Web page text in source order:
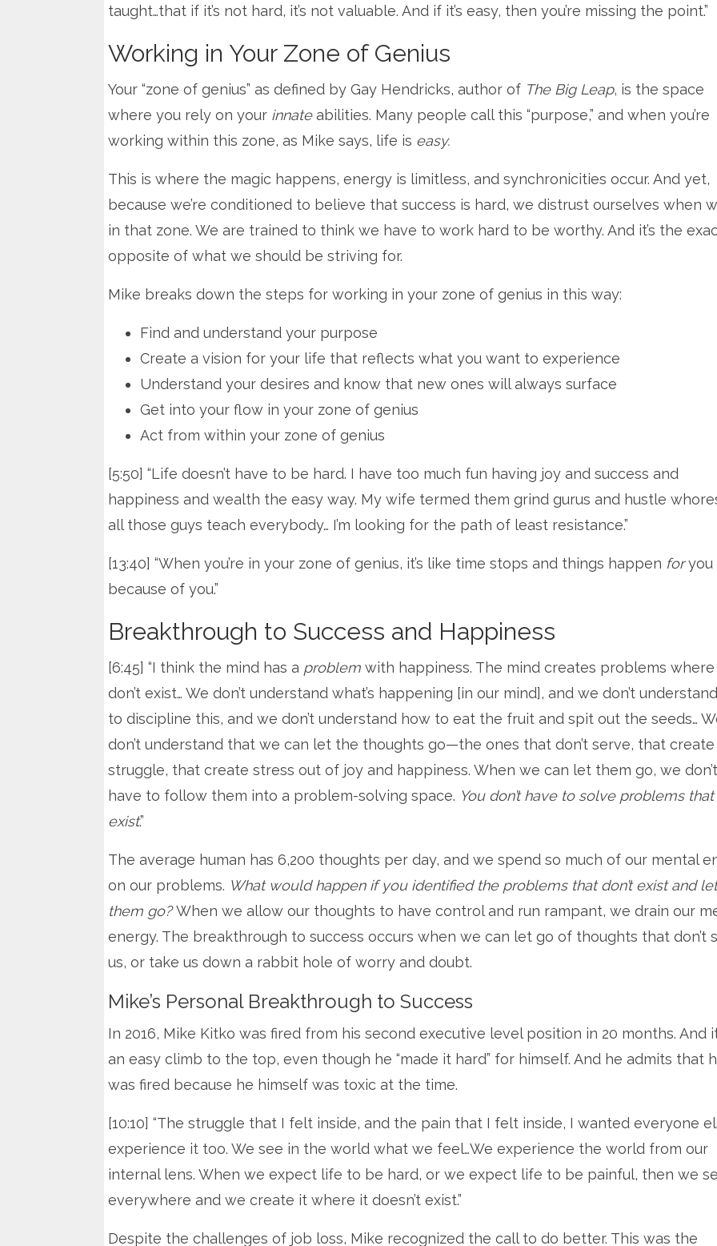
taught…that if it’s not hard, it’s not valuable. And if it’s easy, then you’re missing the point.”
Working in Your Zone of Genius
Your “zone of genius” as defined by Gay Hendricks, author of The Big Leap, is the space
where you rely on your innateabilities. Many people call this “purpose,” and when you’re
working within this zone, as Mike says, life is easy.
This is where the magic happens, energy is limitless, and synchronicities occur. And yet,
because we’re conditioned to believe that success is hard, we distrust ourselves when
in that zone. We are trained to think we have to work hard to be worthy. And it’s the
opposite of what we should be striving for.
Mike breaks down the steps for working in your zone of genius in this way:
Find and understand your purpose
Create a vision for your life that reflects what you want to experience
Understand your desires and know that new ones will always surface
Get into your flow in your zone of genius
Act from within your zone of genius
[5:50] “Life doesn’t have to be hard. I have too much fun having joy and success and
happiness and wealth the easy way. My wife termed them grind gurus and hustle
all those guys teach everybody… I’m looking for the path of least resistance.”
[13:40] “When you’re in your zone of genius, it’s like time stops and things happen foryou
because of you.”
Breakthrough to Success and Happiness
[6:45] “I think the mind has a problemwith happiness. The mind creates problems
don’t exist… We don’t understand what’s happening [in our mind], and we don’t
to discipline this, and we don’t understand how to eat the fruit and spit out the seeds…
don’t understand that we can let the thoughts go—the ones that don’t serve, that create
struggle, that create stress out of joy and happiness. When we can let them go, we don’t
have to follow them into a problem-solving space. You don’t have to solve problems that
exist.”
The average human has 6,200 thoughts per day, and we spend so much of our mental
on our problems. What would happen if you identified the problems that don’t exist and let
them go?When we allow our thoughts to have control and run rampant, we drain our
energy. The breakthrough to success occurs when we can let go of thoughts that don’t
us, or take us down a rabbit hole of worry and doubt.
Mike’s Personal Breakthrough to Success
In 2016, Mike Kitko was fired from his second executive level position in 20 months. And
an easy climb to the top, even though he “made it hard” for himself. And he admits that
was fired because he himself was toxic at the time.
[10:10] “The struggle that I felt inside, and the pain that I felt inside, I wanted everyone
experience it too. We see in the world what we feel…We experience the world from our
internal lens. When we expect life to be hard, or we expect life to be painful, then we
everywhere and we create it where it doesn’t exist.”
Despite the challenges of job loss, Mike recognized the call to do better. This was the